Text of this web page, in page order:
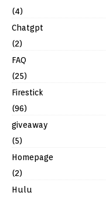
(4)
Chatgpt
(2)
FAQ
(25)
Firestick
(96)
giveaway
(5)
Homepage
(2)
Hulu